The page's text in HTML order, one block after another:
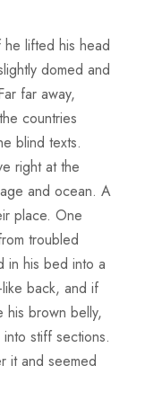
lifted his head
domed and
far away,
countries
blind texts.
right at the
and ocean. A
place. One
troubled
in his bed into a
back, and if
his brown belly,
stiff sections.
it and seemed